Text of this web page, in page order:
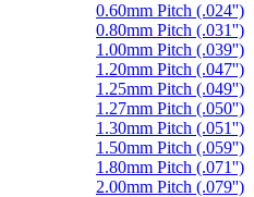
0.60mm Pitch (.024'')
0.80mm Pitch (.031'')
1.00mm Pitch (.039'')
1.20mm Pitch (.047'')
1.25mm Pitch (.049'')
1.27mm Pitch (.050'')
1.30mm Pitch (.051'')
1.50mm Pitch (.059'')
1.80mm Pitch (.071'')
2.00mm Pitch (.079'')